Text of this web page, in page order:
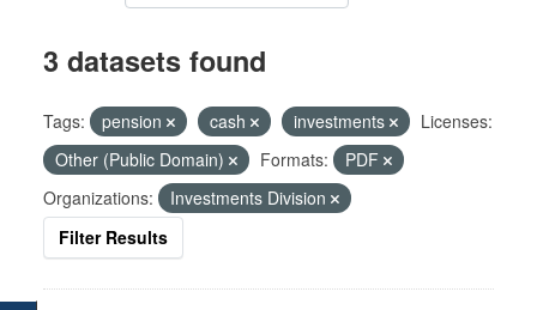
3 datasets found
Tags: pension cash investments
Licenses:
Other (Public Domain)
Formats:
PDF
Organizations:
Investments Division
Filter Results